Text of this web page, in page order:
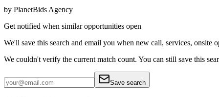
by PlanetBids Agency
Get notified when similar opportunities open
We'll save this search and email you when new call, services, onsite
We couldn't verify the current match count. You can still save this
Save search